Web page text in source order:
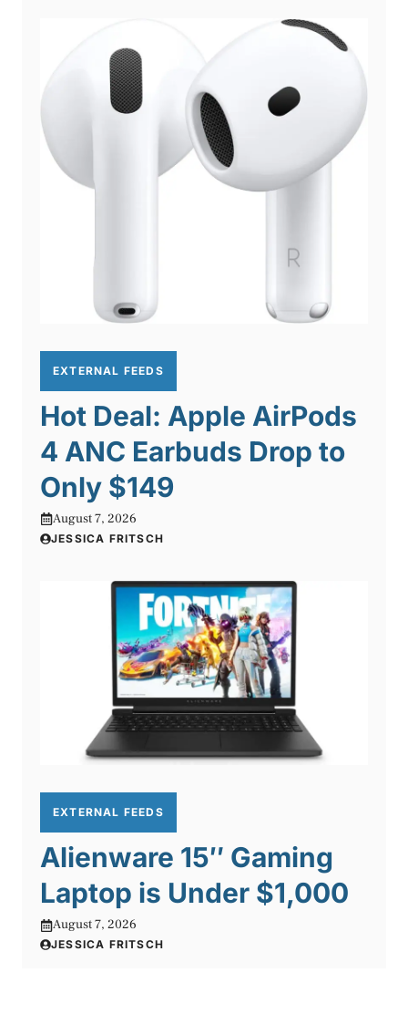
EXTERNAL FEEDS
Hot Deal: Apple AirPods
4 ANC Earbuds Drop to
Only $149
August 7, 2026
JESSICA FRITSCH
EXTERNAL FEEDS
Alienware 15″ Gaming
Laptop is Under $1,000
August 7, 2026
JESSICA FRITSCH